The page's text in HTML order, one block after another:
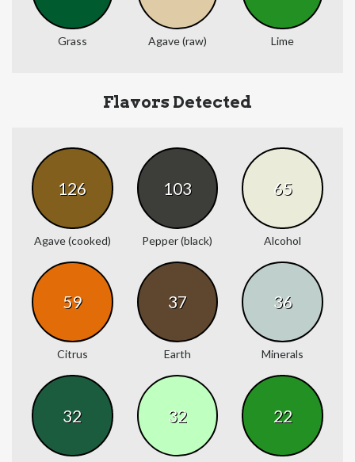
Grass Agave (raw) Lime
Flavors Detected
126
Agave (cooked)
103
Pepper (black)
65
Alcohol
59
Citrus
37
Earth
36
Minerals
32 32 22